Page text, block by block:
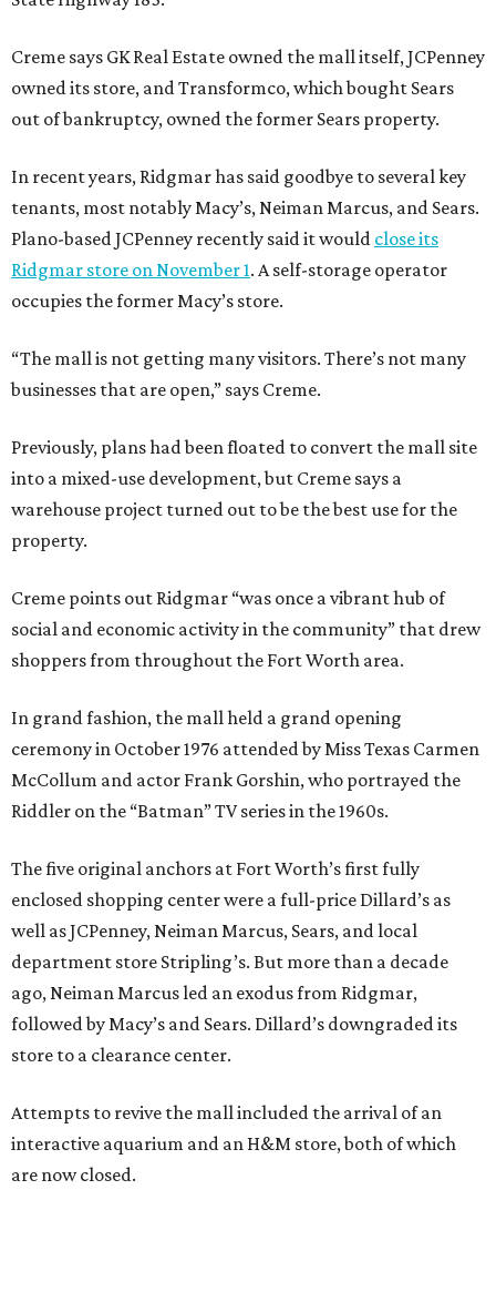
Creme says GK Real Estate owned the mall itself, JCPenney
owned its store, and Transformco, which bought Sears
out of bankruptcy, owned the former Sears property.
In recent years, Ridgmar has said goodbye to several key
tenants, most notably Macy’s, Neiman Marcus, and Sears.
Plano-based JCPenney recently said it would close its
Ridgmar store on November 1. A self-storage operator
occupies the former Macy’s store.
“The mall is not getting many visitors. There’s not many
businesses that are open,” says Creme.
Previously, plans had been floated to convert the mall site
into a mixed-use development, but Creme says a
warehouse project turned out to be the best use for the
property.
Creme points out Ridgmar “was once a vibrant hub of
social and economic activity in the community” that drew
shoppers from throughout the Fort Worth area.
In grand fashion, the mall held a grand opening
ceremony in October 1976 attended by Miss Texas Carmen
McCollum and actor Frank Gorshin, who portrayed the
Riddler on the “Batman” TV series in the 1960s.
The five original anchors at Fort Worth’s first fully
enclosed shopping center were a full-price Dillard’s as
well as JCPenney, Neiman Marcus, Sears, and local
department store Stripling’s. But more than a decade
ago, Neiman Marcus led an exodus from Ridgmar,
followed by Macy’s and Sears. Dillard’s downgraded its
store to a clearance center.
Attempts to revive the mall included the arrival of an
interactive aquarium and an H&M store, both of which
are now closed.